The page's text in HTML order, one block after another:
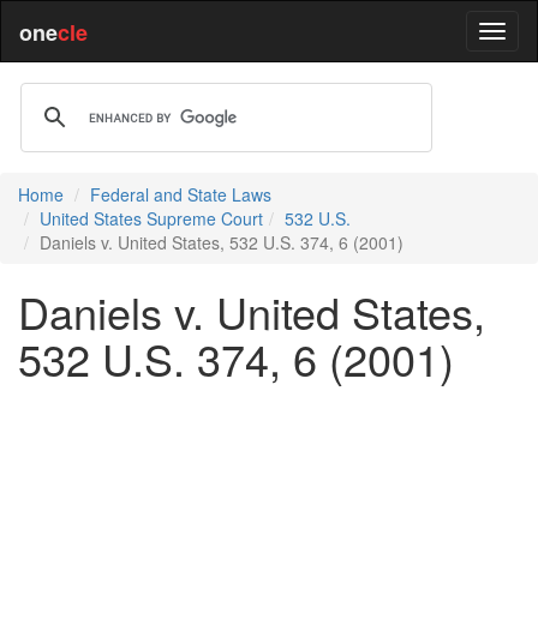
onecle
Home
Federal and State Laws
United States Supreme Court
532 U.S.
Daniels v. United States, 532 U.S. 374, 6 (2001)
Daniels v. United States,
532 U.S. 374, 6 (2001)